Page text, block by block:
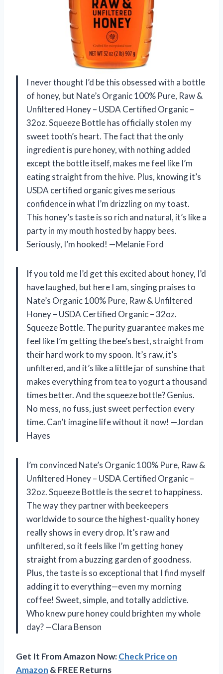
I never thought I’d be this obsessed with a bottle
of honey, but Nate’s Organic 100% Pure, Raw &
Unfiltered Honey – USDA Certified Organic –
32oz. Squeeze Bottle has officially stolen my
sweet tooth’s heart. The fact that the only
ingredient is pure honey, with nothing added
except the bottle itself, makes me feel like I’m
eating straight from the hive. Plus, knowing it’s
USDA certified organic gives me serious
confidence in what I’m drizzling on my toast.
This honey’s taste is so rich and natural, it’s like a
party in my mouth hosted by happy bees.
Seriously, I’m hooked! —Melanie Ford
If you told me I’d get this excited about honey, I’d
have laughed, but here I am, singing praises to
Nate’s Organic 100% Pure, Raw & Unfiltered
Honey – USDA Certified Organic – 32oz.
Squeeze Bottle. The purity guarantee makes me
feel like I’m getting the bee’s best, straight from
their hard work to my spoon. It’s raw, it’s
unfiltered, and it’s like a little jar of sunshine that
makes everything from tea to yogurt a thousand
times better. And the squeeze bottle? Genius.
No mess, no fuss, just sweet perfection every
time. Can’t imagine life without it now! —Jordan
Hayes
I’m convinced Nate’s Organic 100% Pure, Raw &
Unfiltered Honey – USDA Certified Organic –
32oz. Squeeze Bottle is the secret to happiness.
The way they partner with beekeepers
worldwide to source the highest-quality honey
really shows in every drop. It’s raw and
unfiltered, so it feels like I’m getting honey
straight from a buzzing garden of goodness.
Plus, the taste is so exceptional that I find myself
adding it to everything—even my morning
coffee! Sweet, simple, and totally addictive.
Who knew pure honey could brighten my whole
day? —Clara Benson
Get It From Amazon Now:Check Price on
Amazon & FREE Returns